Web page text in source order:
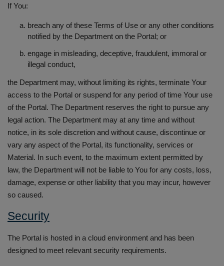
If You:
breach any of these Terms of Use or any other conditions
notified by the Department on the Portal; or
engage in misleading, deceptive, fraudulent, immoral or
illegal conduct,
the Department may, without limiting its rights, terminate Your
access to the Portal or suspend for any period of time Your use
of the Portal. The Department reserves the right to pursue any
legal action. The Department may at any time and without
notice, in its sole discretion and without cause, discontinue or
vary any aspect of the Portal, its functionality, services or
Material. In such event, to the maximum extent permitted by
law, the Department will not be liable to You for any costs, loss,
damage, expense or other liability that you may incur, however
so caused.
Security
The Portal is hosted in a cloud environment and has been
designed to meet relevant security requirements.